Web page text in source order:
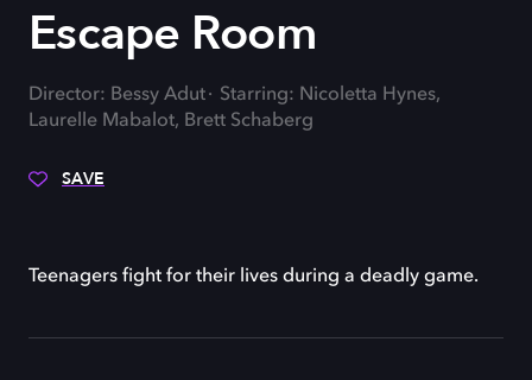
Escape Room
Director: Bessy Adut
Starring: Nicoletta Hynes,
Laurelle Mabalot, Brett Schaberg
SAVE
Teenagers fight for their lives during a deadly game.